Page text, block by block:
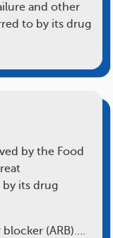
and other
to by its drug
by the Food
by its drug
(ARB).…